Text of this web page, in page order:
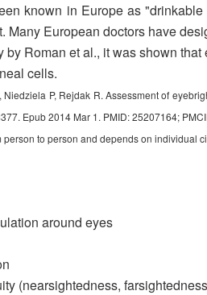
known in Europe as
Many European doctors have
by Roman et al., it was shown
cells.
Niedziela P, Rejdak R. Assessment of
Epub 2014 Mar 1. PMID: 25207164;
person to person and depends on individual
around eyes
(nearsightedness,